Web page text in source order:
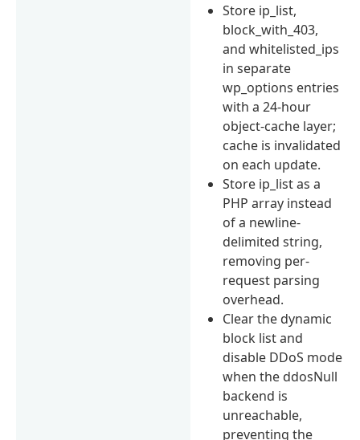
Store ip_list,
block_with_403,
and whitelisted_ips
in separate
wp_options entries
with a 24-hour
object-cache layer;
cache is invalidated
on each update.
Store ip_list as a
PHP array instead
of a newline-
delimited string,
removing per-
request parsing
overhead.
Clear the dynamic
block list and
disable DDoS mode
when the ddosNull
backend is
unreachable,
preventing the